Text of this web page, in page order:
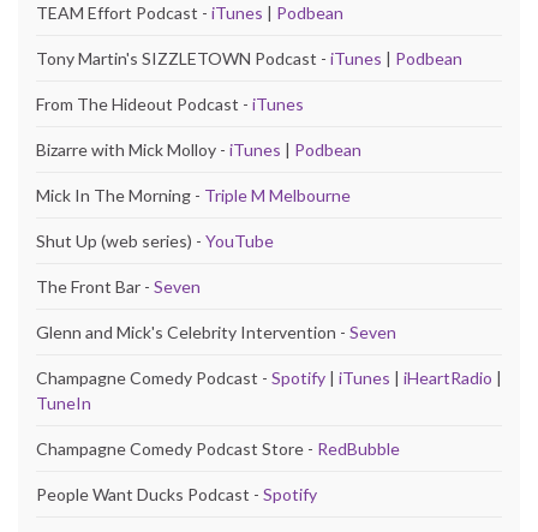
TEAM Effort Podcast - iTunes | Podbean
Tony Martin's SIZZLETOWN Podcast - iTunes | Podbean
From The Hideout Podcast - iTunes
Bizarre with Mick Molloy - iTunes | Podbean
Mick In The Morning - Triple M Melbourne
Shut Up (web series) - YouTube
The Front Bar - Seven
Glenn and Mick's Celebrity Intervention - Seven
Champagne Comedy Podcast - Spotify | iTunes | iHeartRadio |
TuneIn
Champagne Comedy Podcast Store - RedBubble
People Want Ducks Podcast - Spotify